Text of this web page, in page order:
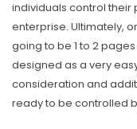
individuals control their
enterprise. Ultimately,
going to be 1 to 2
designed as a very
consideration and
ready to be controlled